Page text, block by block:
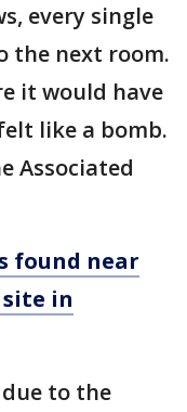
every single
the next room.
it would have
like a bomb.
Associated
found near
in
to the